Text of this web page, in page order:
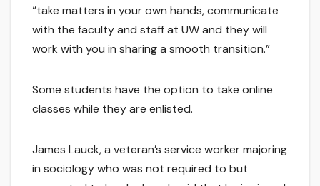
“take matters in your own hands, communicate
with the faculty and staff at UW and they will
work with you in sharing a smooth transition.”
Some students have the option to take online
classes while they are enlisted.
James Lauck, a veteran’s service worker majoring
in sociology who was not required to but